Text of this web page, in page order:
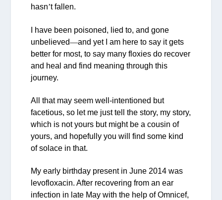
hasn’t fallen.
I have been poisoned, lied to, and gone
unbelieved—and yet I am here to say it gets
better for most, to say many floxies do recover
and heal and find meaning through this
journey.
All that may seem well-intentioned but
facetious, so let me just tell the story, my story,
which is not yours but might be a cousin of
yours, and hopefully you will find some kind
of solace in that.
My early birthday present in June 2014 was
levofloxacin. After recovering from an ear
infection in late May with the help of Omnicef,